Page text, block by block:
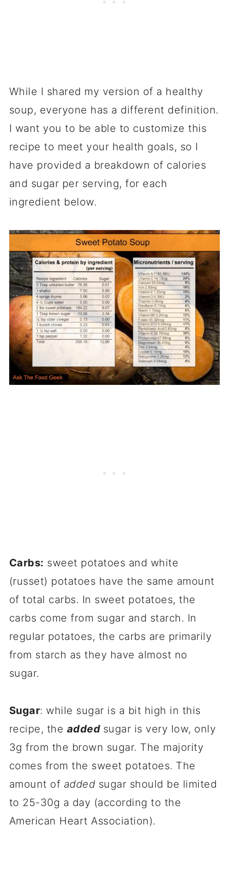
While I shared my version of a healthy
soup, everyone has a different definition.
I want you to be able to customize this
recipe to meet your health goals, so I
have provided a breakdown of calories
and sugar per serving, for each
ingredient below.
Carbs: sweet potatoes and white
(russet) potatoes have the same amount
of total carbs. In sweet potatoes, the
carbs come from sugar and starch. In
regular potatoes, the carbs are primarily
from starch as they have almost no
sugar.
Sugar: while sugar is a bit high in this
recipe, the added sugar is very low, only
3g from the brown sugar. The majority
comes from the sweet potatoes. The
amount of added sugar should be limited
to 25-30g a day (according to the
American Heart Association).